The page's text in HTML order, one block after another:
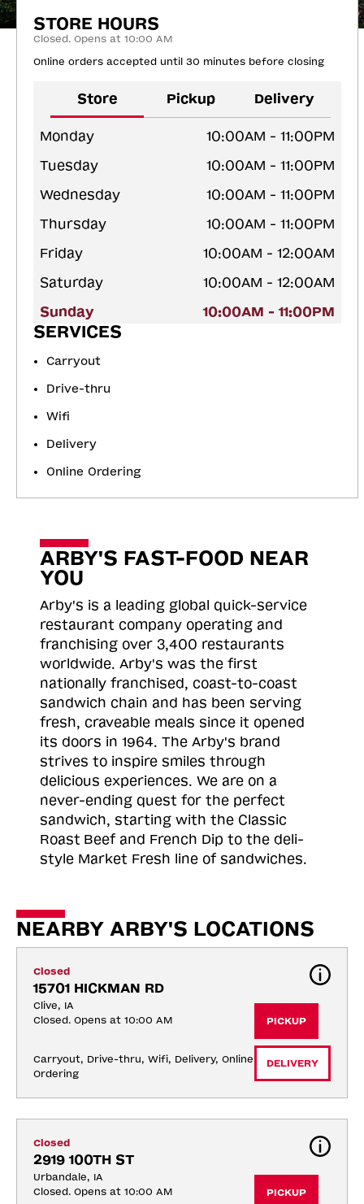
STORE HOURS
Closed. Opens at 10:00 AM
Online orders accepted until 30 minutes before closing
Store Pickup Delivery
Monday
10:00AM - 11:00PM
Tuesday
10:00AM - 11:00PM
Wednesday
10:00AM - 11:00PM
Thursday
10:00AM - 11:00PM
Friday
10:00AM - 12:00AM
Saturday
10:00AM - 12:00AM
Sunday
10:00AM - 11:00PM
SERVICES
Carryout
Drive-thru
Wifi
Delivery
Online Ordering
ARBY'S FAST-FOOD NEAR
YOU
Arby's is a leading global quick-service
restaurant company operating and
franchising over 3,400 restaurants
worldwide. Arby's was the first
nationally franchised, coast-to-coast
sandwich chain and has been serving
fresh, craveable meals since it opened
its doors in 1964. The Arby's brand
strives to inspire smiles through
delicious experiences. We are on a
never-ending quest for the perfect
sandwich, starting with the Classic
Roast Beef and French Dip to the deli-
style Market Fresh line of sandwiches.
NEARBY ARBY'S LOCATIONS
Closed
15701 HICKMAN RD
Clive, IA
Closed. Opens at 10:00 AM
Carryout, Drive-thru, Wifi, Delivery, Online
Ordering
PICKUP
DELIVERY
Closed
2919 100TH ST
Urbandale, IA
Closed. Opens at 10:00 AM
PICKUP